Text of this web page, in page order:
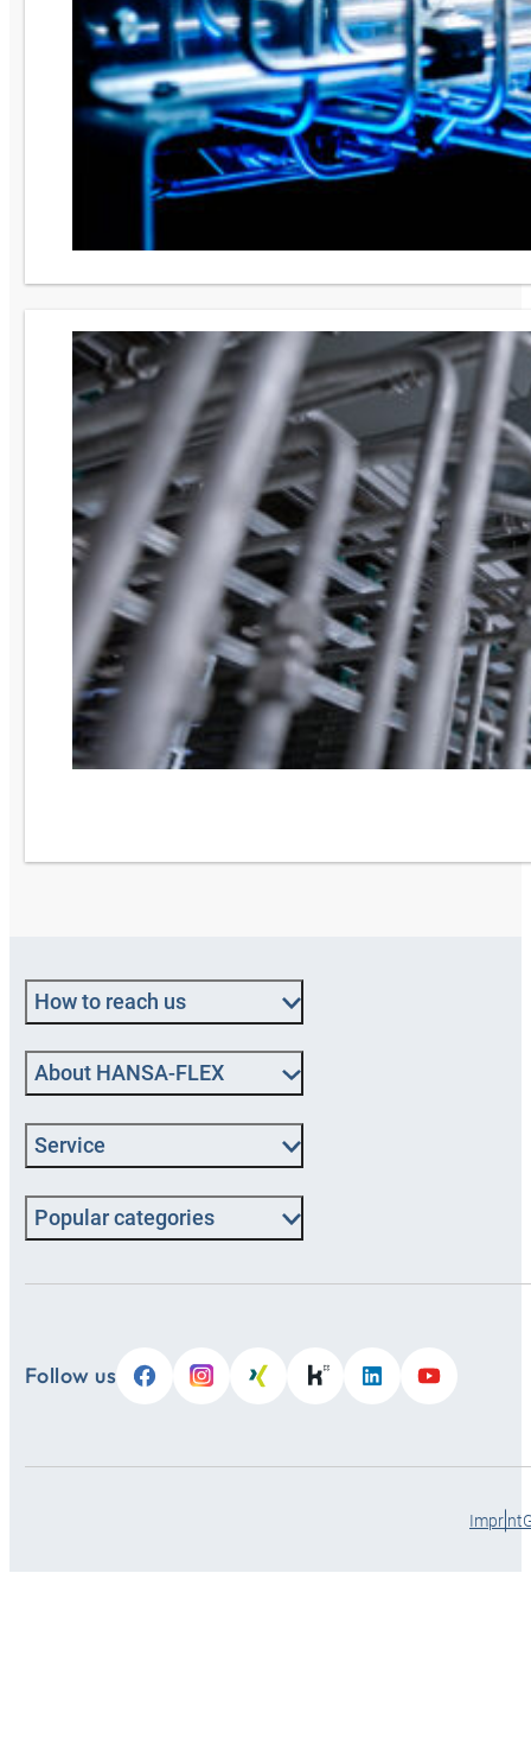
How to reach us
About HANSA-FLEX
Service
Popular categories
Follow us
Imprint